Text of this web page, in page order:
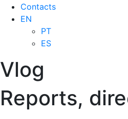
Contacts
EN
PT
ES
Vlog
Reports,